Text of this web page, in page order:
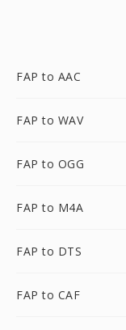
FAP to AAC
FAP to WAV
FAP to OGG
FAP to M4A
FAP to DTS
FAP to CAF